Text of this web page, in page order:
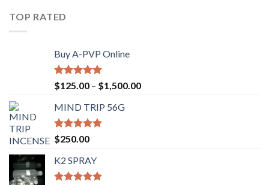
TOP RATED
Buy A-PVP Online
Rated5.00
out of 5
$125.00 – $1,500.00
MIND TRIP 56G
Rated4.71
out of 5
$250.00
K2 SPRAY